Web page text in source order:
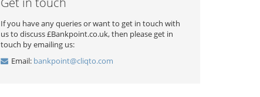
If you have any queries or want to get in touch with
us to discuss £Bankpoint.co.uk, then please get in
touch by emailing us:
Email: bankpoint@cliqto.com